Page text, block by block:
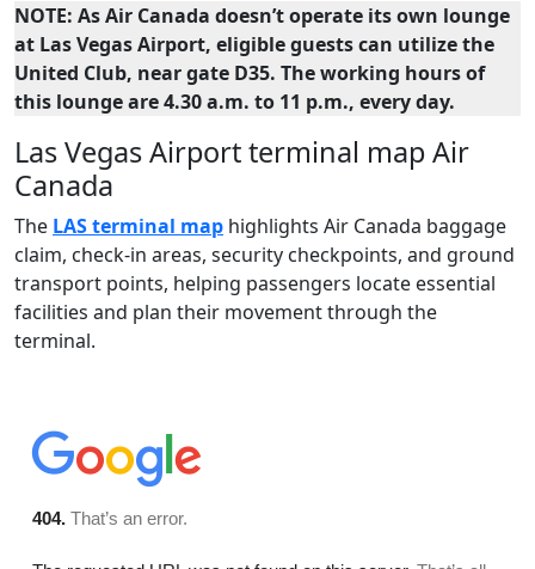
NOTE: As Air Canada doesn’t operate its own lounge
at Las Vegas Airport, eligible guests can utilize the
United Club, near gate D35. The working hours of
this lounge are 4.30 a.m. to 11 p.m., every day.
Las Vegas Airport terminal map Air
Canada
The LAS terminal map highlights Air Canada baggage
claim, check-in areas, security checkpoints, and ground
transport points, helping passengers locate essential
facilities and plan their movement through the
terminal.